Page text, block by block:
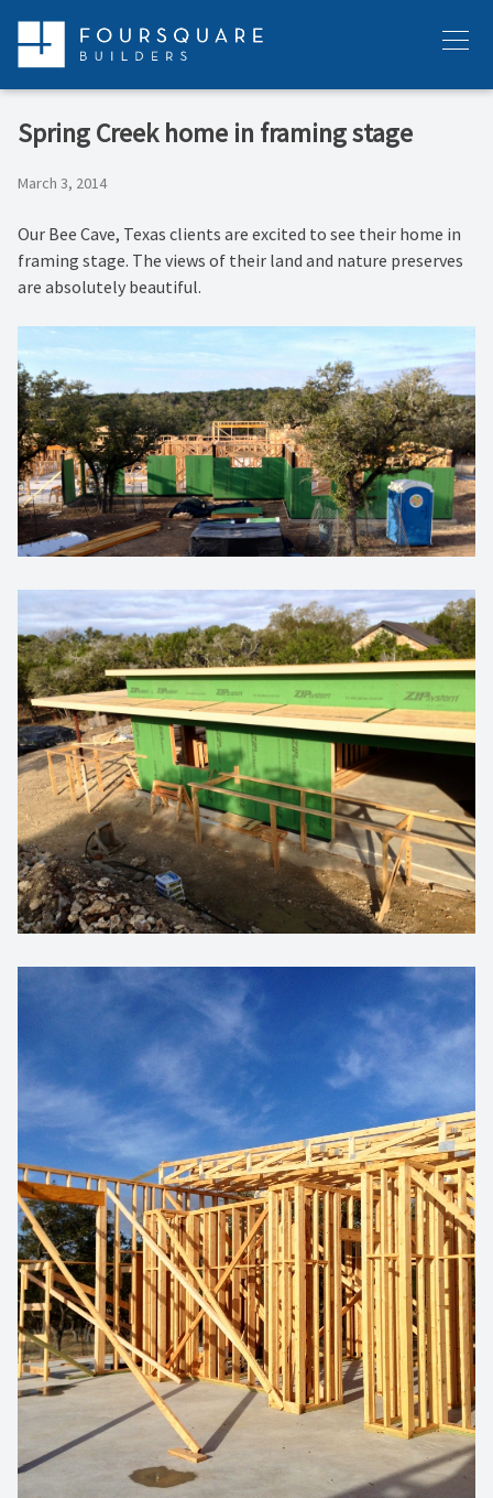
content
Menu
Spring Creek home in framing stage
March 3, 2014
Our Bee Cave, Texas clients are excited to see their home in
framing stage. The views of their land and nature preserves
are absolutely beautiful.